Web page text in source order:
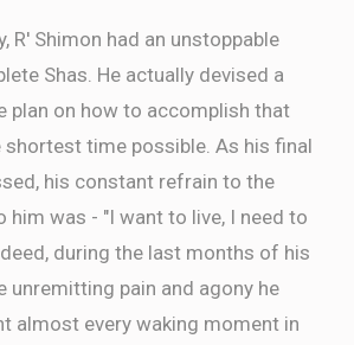
R' Shimon had an unstoppable
Shas. He actually devised a
plan on how to accomplish that
shortest time possible. As his final
his constant refrain to the
him was - "I want to live, I need to
during the last months of his
unremitting pain and agony he
almost every waking moment in